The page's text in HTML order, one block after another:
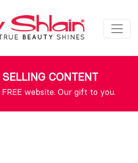
CONTENT
website. Our gift to you.